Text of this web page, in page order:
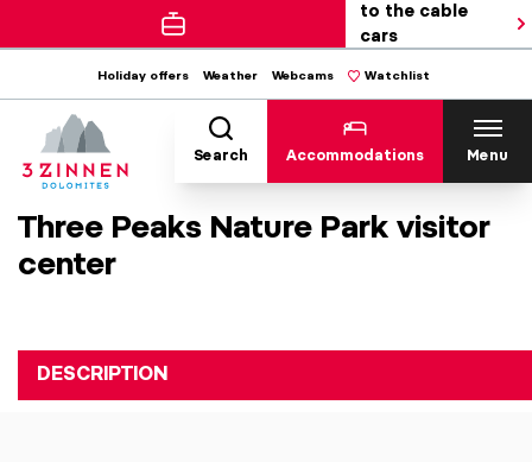
to the cable
cars
Holiday offers Weather Webcams Watchlist
Search Accommodations Menu
Three Peaks Nature Park visitor
center
DESCRIPTION